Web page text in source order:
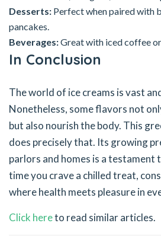
Desserts: Perfect when paired with
pancakes.
Beverages:Great with iced coffee
In Conclusion
The world of ice creams is vast
Nonetheless, some flavors not
but also nourish the body. This
does precisely that. Its growing
parlors and homes is a testament
time you crave a chilled treat,
where health meets pleasure in
Click hereto read similar articles.